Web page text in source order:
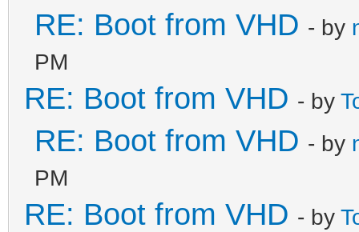
RE: Boot from VHD - by
PM
RE: Boot from VHD - by
RE: Boot from VHD - by
PM
RE: Boot from VHD - by